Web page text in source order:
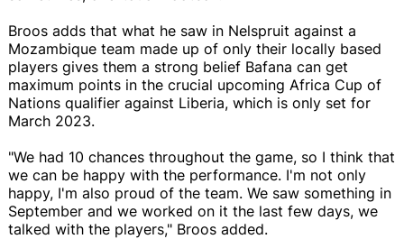
Broos adds that what he saw in Nelspruit against a
Mozambique team made up of only their locally based
players gives them a strong belief Bafana can get
maximum points in the crucial upcoming Africa Cup of
Nations qualifier against Liberia, which is only set for
March 2023.
"We had 10 chances throughout the game, so I think that
we can be happy with the performance. I'm not only
happy, I'm also proud of the team. We saw something in
September and we worked on it the last few days, we
talked with the players," Broos added.